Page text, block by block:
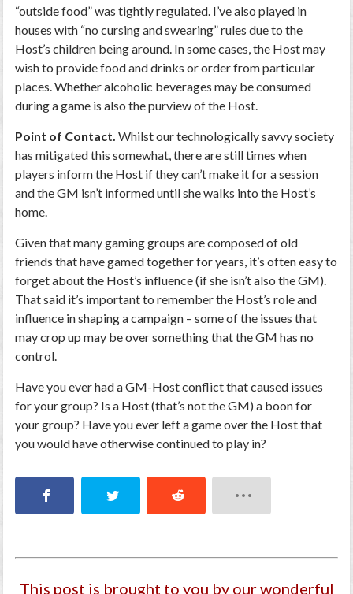
“outside food” was tightly regulated. I’ve also played in
houses with “no cursing and swearing” rules due to the
Host’s children being around. In some cases, the Host may
wish to provide food and drinks or order from particular
places. Whether alcoholic beverages may be consumed
during a game is also the purview of the Host.
Point of Contact.Whilst our technologically savvy society
has mitigated this somewhat, there are still times when
players inform the Host if they can’t make it for a session
and the GM isn’t informed until she walks into the Host’s
home.
Given that many gaming groups are composed of old
friends that have gamed together for years, it’s often easy to
forget about the Host’s influence (if she isn’t also the GM).
That said it’s important to remember the Host’s role and
influence in shaping a campaign – some of the issues that
may crop up may be over something that the GM has no
control.
Have you ever had a GM-Host conflict that caused issues
for your group? Is a Host (that’s not the GM) a boon for
your group? Have you ever left a game over the Host that
you would have otherwise continued to play in?
This post is brought to you by our wonderful